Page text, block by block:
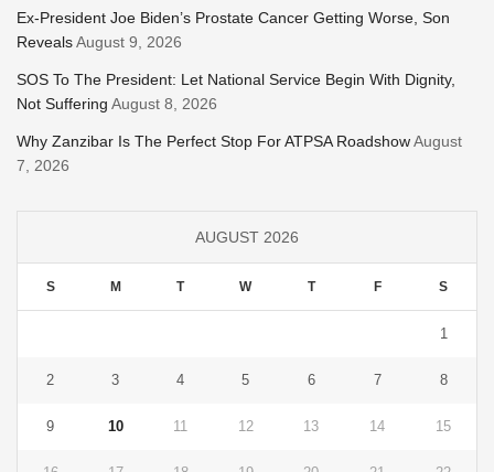
Ex-President Joe Biden’s Prostate Cancer Getting Worse, Son
RevealsAugust 9, 2026
SOS To The President: Let National Service Begin With Dignity,
Not Suffering August 8, 2026
Why Zanzibar Is The Perfect Stop For ATPSA RoadshowAugust
7, 2026
AUGUST 2026
S M T W T F S
1
2 3 4 5 6 7 8
9 10 11 12 13 14 15